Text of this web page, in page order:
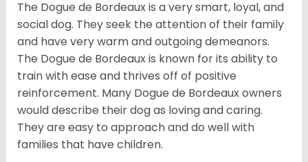
The Dogue de Bordeaux is a very smart, loyal, and
social dog. They seek the attention of their family
and have very warm and outgoing demeanors.
The Dogue de Bordeaux is known for its ability to
train with ease and thrives off of positive
reinforcement. Many Dogue de Bordeaux owners
would describe their dog as loving and caring.
They are easy to approach and do well with
families that have children.